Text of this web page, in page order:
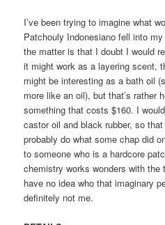
I’ve been trying to imagine what
Patchouly Indonesiano fell into
the matter is that I doubt I would
it might work as a layering scent,
might be interesting as a bath oil
more like an oil), but that’s rather
something that costs $160. I
castor oil and black rubber, so
probably do what some chap did
to someone who is a hardcore
chemistry works wonders with the
have no idea who that imaginary
definitely not me.